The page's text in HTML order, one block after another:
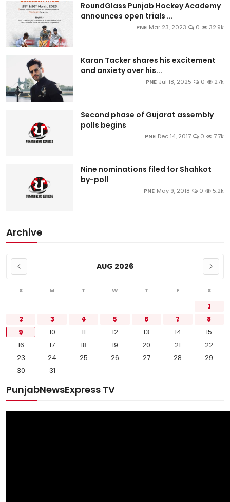
RoundGlass Punjab Hockey Academy
announces open trials ...
PNE Mar 23, 2023 0 32.9k
Karan Tacker shares his excitement
and anxiety over his...
PNE Jul 18, 2025 0 27k
Second phase of Gujarat assembly
polls begins
PNE Dec 14, 2017 0 7.7k
Nine nominations filed for Shahkot
by-poll
PNE May 9, 2018 0 5.2k
Archive
AUG 2026
S M T W T F S
1
2
3 4 5 6 7
8
9
10 11 12 13 14
15
16
17 18 19 20 21
22
23
24 25 26 27 28
29
30
31
PunjabNewsExpress TV